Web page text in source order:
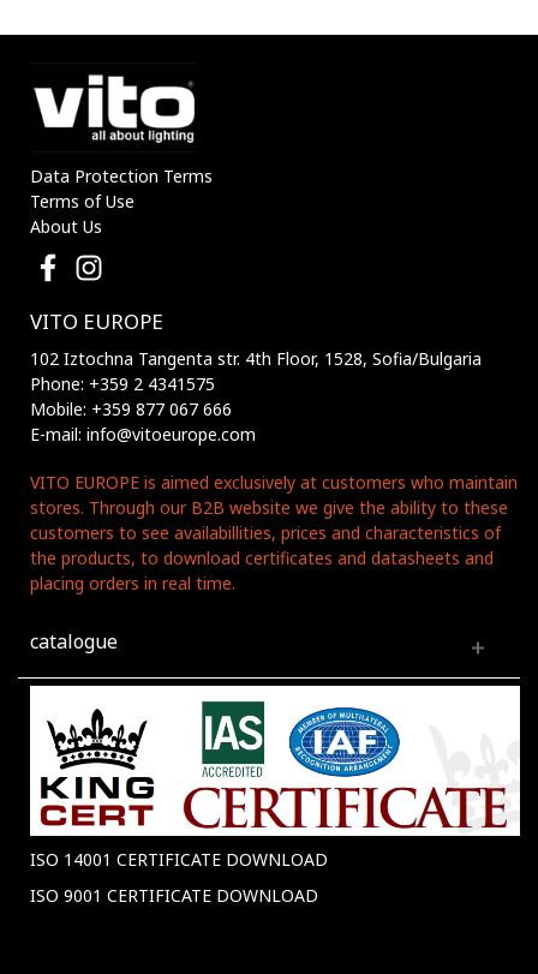
Data Protection Terms
Terms of Use
About Us
VITO EUROPE
102 Iztochna Tangenta str. 4th Floor, 1528, Sofia/Bulgaria
Phone: +359 2 4341575
Mobile: +359 877 067 666
E-mail: info@vitoeurope.com
VITO EUROPE is aimed exclusively at customers who maintain
stores. Through our B2B website we give the ability to these
customers to see availabillities, prices and characteristics of
the products, to download certificates and datasheets and
placing orders in real time.
catalogue
ISO 14001 CERTIFICATE DOWNLOAD
ISO 9001 CERTIFICATE DOWNLOAD